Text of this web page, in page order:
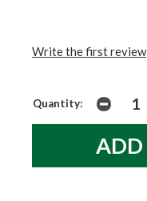
Write the first review
Quantity: